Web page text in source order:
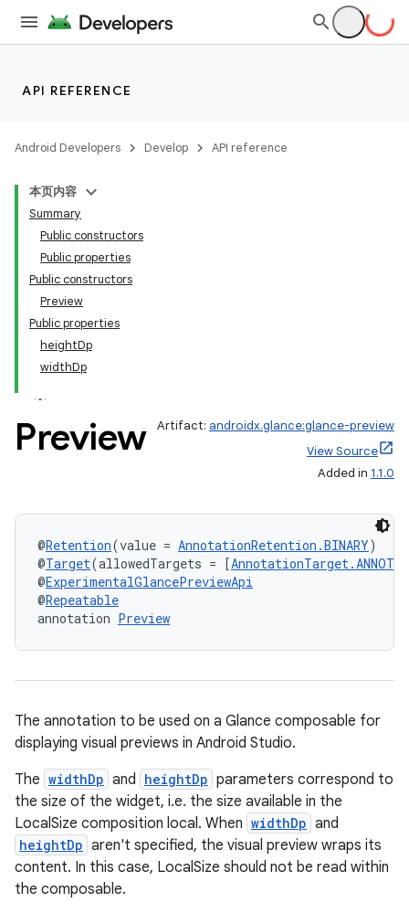
API REFERENCE
Android Developers Develop API reference
本页内容
Summary
Public constructors
Public properties
Public constructors
Preview
Public properties
heightDp
widthDp
Preview Artifact: androidx.glance:glance-preview
View Source
Added in 1.1.0
@Retention(value = AnnotationRetention.BINARY)
@Target(allowedTargets = [
@ExperimentalGlancePreviewApi
@Repeatable
annotation Preview
The annotation to be used on a Glance composable for
displaying visual previews in Android Studio.
The widthDp and heightDp parameters correspond to
the size of the widget, i.e. the size available in the
LocalSize composition local. When widthDp and
heightDp aren't specified, the visual preview wraps its
content. In this case, LocalSize should not be read within
the composable.